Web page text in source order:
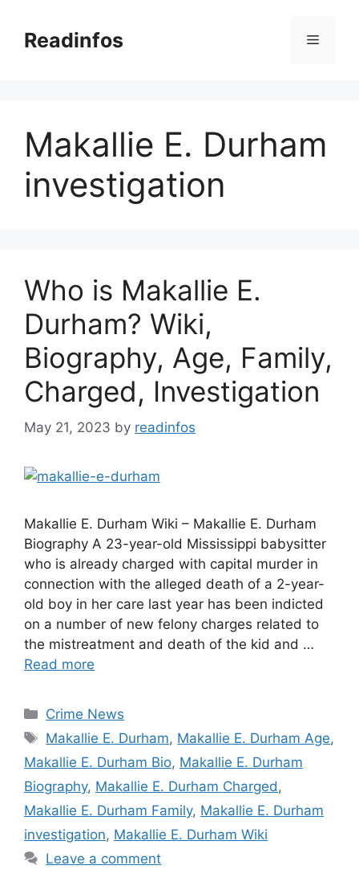
contentReadinfos Menu
Makallie E. Durham
investigation
Who is Makallie E.
Durham? Wiki,
Biography, Age, Family,
Charged, Investigation
May 21, 2023 by readinfos
Makallie E. Durham Wiki – Makallie E. Durham
Biography A 23-year-old Mississippi babysitter
who is already charged with capital murder in
connection with the alleged death of a 2-year-
old boy in her care last year has been indicted
on a number of new felony charges related to
the mistreatment and death of the kid and …
Read more
Categories
Crime News
Tags
Makallie E. Durham, Makallie E. Durham Age,
Makallie E. Durham Bio, Makallie E. Durham
Biography, Makallie E. Durham Charged ,
Makallie E. Durham Family, Makallie E. Durham
investigation, Makallie E. Durham Wiki
Leave a comment